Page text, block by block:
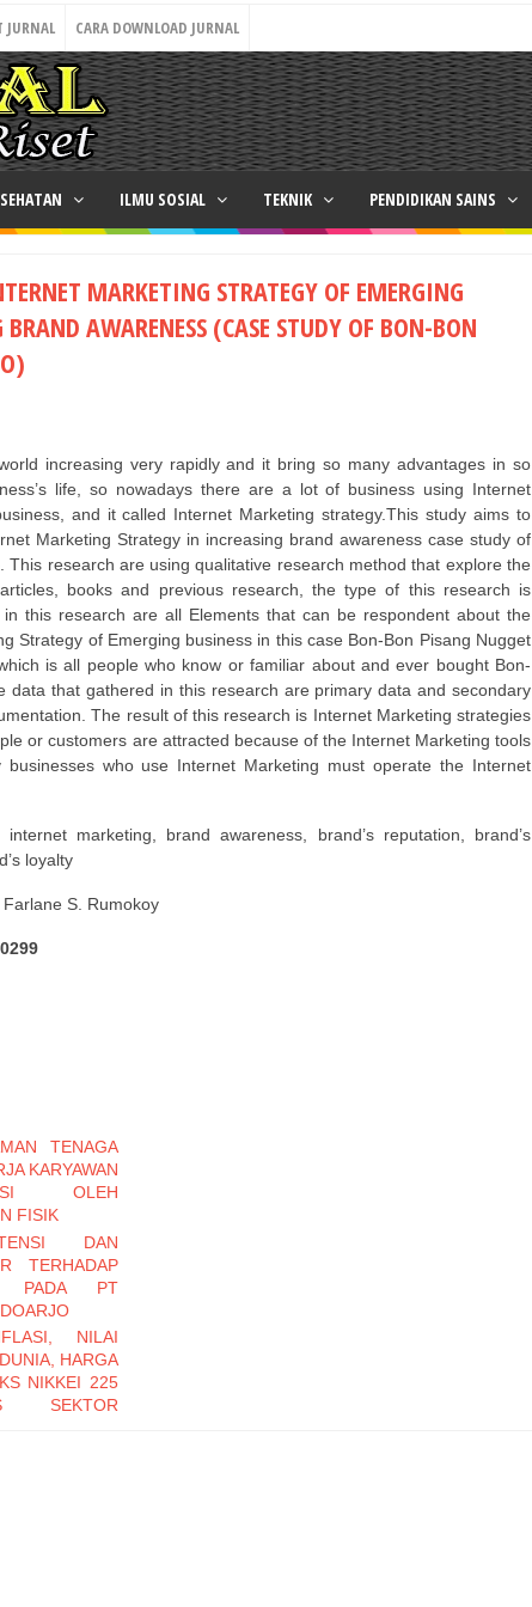
CARA DOWNLOAD JURNAL
ILMU SOSIAL TEKNIK PENDIDIKAN SAINS
MARKETING STRATEGY OF EMERGING
AWARENESS (CASE STUDY OF BON-BON
increasing very rapidly and it bring so many advantages in so
life, so nowadays there are a lot of business using Internet
and it called Internet Marketing strategy.This study aims to
Marketing Strategy in increasing brand awareness case study of
This research are using qualitative research method that explore the
books and previous research, the type of this research is
this research are all Elements that can be respondent about the
Strategy of Emerging business in this case Bon-Bon Pisang Nugget
is all people who know or familiar about and ever bought Bon-
data that gathered in this research are primary data and secondary
The result of this research is Internet Marketing strategies
or customers are attracted because of the Internet Marketing tools
who use Internet Marketing must operate the Internet
marketing, brand awareness, brand’s reputation, brand’s
loyalty
S. Rumokoy
TENAGA
KARYAWAN
OLEH
FISIK
DAN
TERHADAP
PADA PT
NILAI
HARGA
NIKKEI 225
SEKTOR